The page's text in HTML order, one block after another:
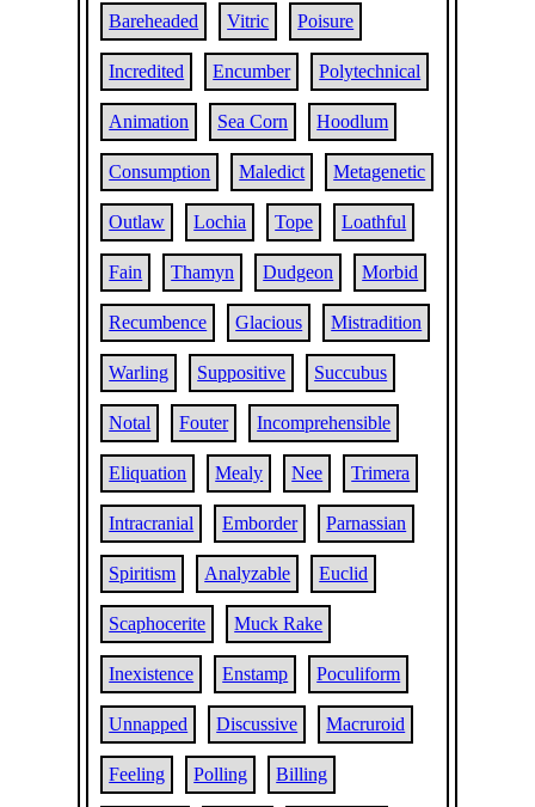
Bareheaded Vitric Poisure
Incredited Encumber Polytechnical
Animation Sea Corn Hoodlum
Consumption Maledict Metagenetic
Outlaw Lochia Tope Loathful
Fain Thamyn Dudgeon Morbid
Recumbence Glacious Mistradition
Warling Suppositive Succubus
Notal Fouter Incomprehensible
Eliquation Mealy Nee Trimera
Intracranial Emborder Parnassian
Spiritism Analyzable Euclid
Scaphocerite Muck Rake
Inexistence Enstamp Poculiform
Unnapped Discussive Macruroid
Feeling Polling Billing